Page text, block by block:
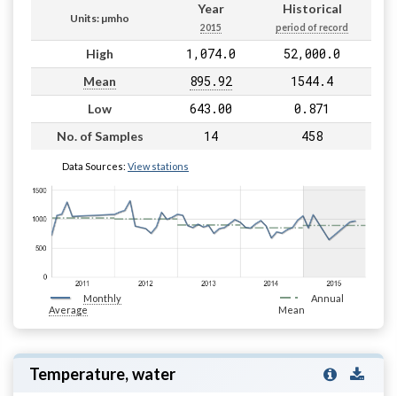
Units: µmho
Year
2015
Historical
period of record
High 1,074.0 52,000.0
Mean 895.92 1544.4
Low 643.00 0.871
No. of Samples 14 458
Data Sources: View stations
Monthly
Average
Annual
Mean
Temperature, water